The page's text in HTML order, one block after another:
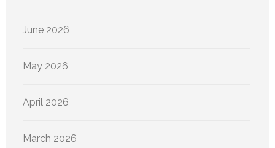
June 2026
May 2026
April 2026
March 2026